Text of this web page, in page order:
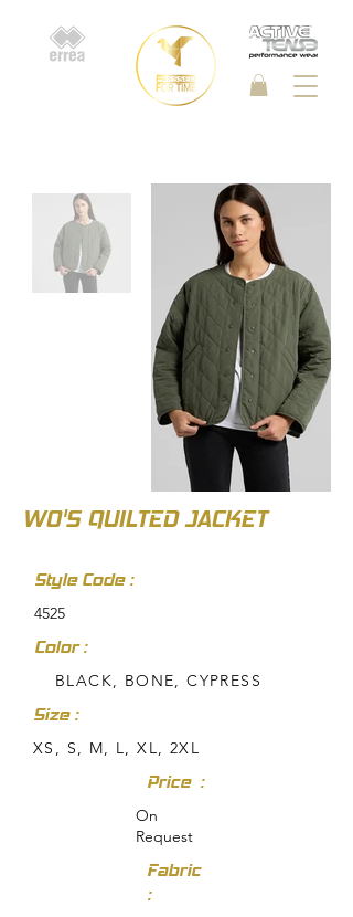
WO'S QUILTED JACKET
Style Code :
4525
Color :
BLACK, BONE, CYPRESS
Size :
XS, S, M, L, XL, 2XL
Price :
On
Request
Fabric
: